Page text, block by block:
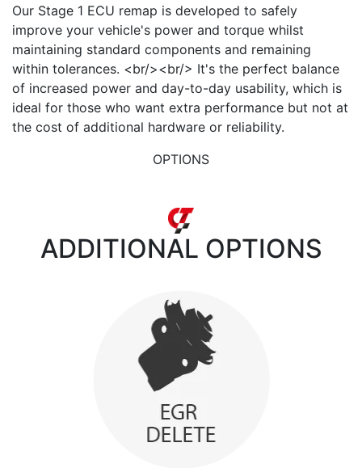
Our Stage 1 ECU remap is developed to safely
improve your vehicle's power and torque whilst
maintaining standard components and remaining
within tolerances. <br/><br/> It's the perfect balance
of increased power and day-to-day usability, which is
ideal for those who want extra performance but not at
the cost of additional hardware or reliability.
OPTIONS
ADDITIONAL OPTIONS